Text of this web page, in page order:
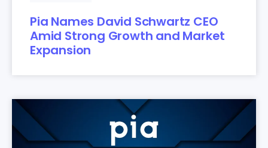
Pia Names David Schwartz CEO
Amid Strong Growth and Market
Expansion